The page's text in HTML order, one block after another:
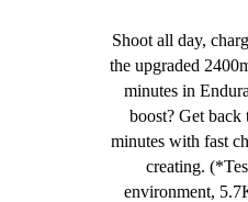
Shoot all day,
the upgraded
minutes in
boost? Get
minutes with fast
creating.
environment,